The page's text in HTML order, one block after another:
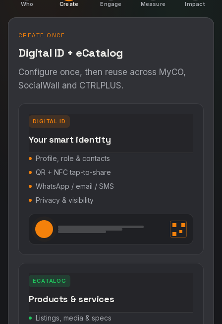
Who Create Engage Measure Impact
CREATE ONCE
Digital ID + eCatalog
Configure once, then reuse across MyCO,
SocialWall and CTRLPLUS.
DIGITAL ID
Your smart identity
Profile, role & contacts
QR + NFC tap-to-share
WhatsApp / email / SMS
Privacy & visibility
ECATALOG
Products & services
Listings, media & specs